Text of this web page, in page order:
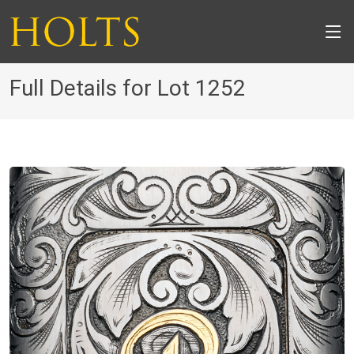
Full Details for Lot 1252